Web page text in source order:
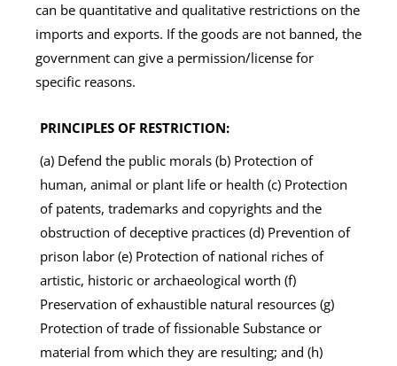
can be quantitative and qualitative restrictions on the
imports and exports. If the goods are not banned, the
government can give a permission/license for
specific reasons.
PRINCIPLES OF RESTRICTION:
(a) Defend the public morals (b) Protection of
human, animal or plant life or health (c) Protection
of patents, trademarks and copyrights and the
obstruction of deceptive practices (d) Prevention of
prison labor (e) Protection of national riches of
artistic, historic or archaeological worth (f)
Preservation of exhaustible natural resources (g)
Protection of trade of fissionable Substance or
material from which they are resulting; and (h)